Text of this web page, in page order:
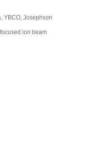
YBCO, Josephson
ion beam